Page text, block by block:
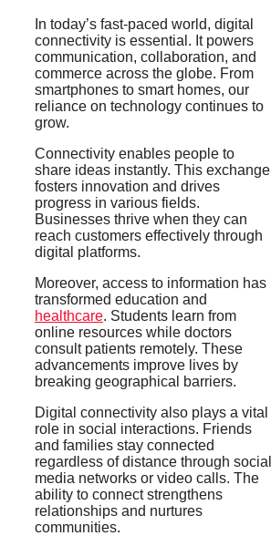
In today’s fast-paced world, digital
connectivity is essential. It powers
communication, collaboration, and
commerce across the globe. From
smartphones to smart homes, our
reliance on technology continues to
grow.
Connectivity enables people to
share ideas instantly. This exchange
fosters innovation and drives
progress in various fields.
Businesses thrive when they can
reach customers effectively through
digital platforms.
Moreover, access to information has
transformed education and
healthcare. Students learn from
online resources while doctors
consult patients remotely. These
advancements improve lives by
breaking geographical barriers.
Digital connectivity also plays a vital
role in social interactions. Friends
and families stay connected
regardless of distance through social
media networks or video calls. The
ability to connect strengthens
relationships and nurtures
communities.